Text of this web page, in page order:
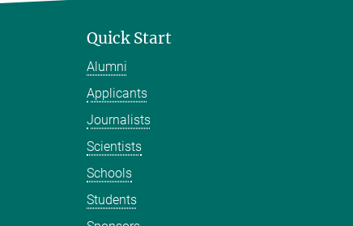
Quick Start
Alumni
Applicants
Journalists
Scientists
Schools
Students